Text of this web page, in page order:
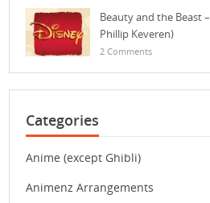
Beauty and the Beast
Phillip Keveren)
2 Comments
Categories
Anime (except Ghibli)
Animenz Arrangements